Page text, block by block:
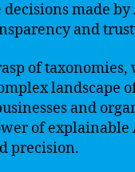
made by
and
of taxonomies,
landscape
and
of
precision.